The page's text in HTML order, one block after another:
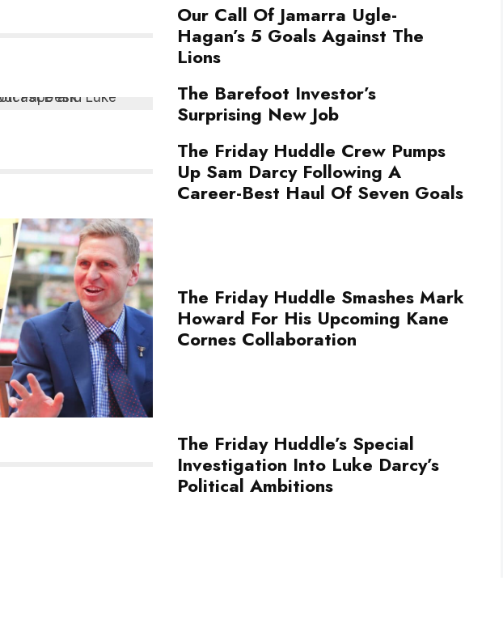
Our Call Of Jamarra Ugle-
Hagan’s 5 Goals Against The
Lions
The Barefoot Investor’s
Surprising New Job
The Friday Huddle Crew Pumps
Up Sam Darcy Following A
Career-Best Haul Of Seven Goals
The Friday Huddle Smashes Mark
Howard For His Upcoming Kane
Cornes Collaboration
The Friday Huddle’s Special
Investigation Into Luke Darcy’s
Political Ambitions